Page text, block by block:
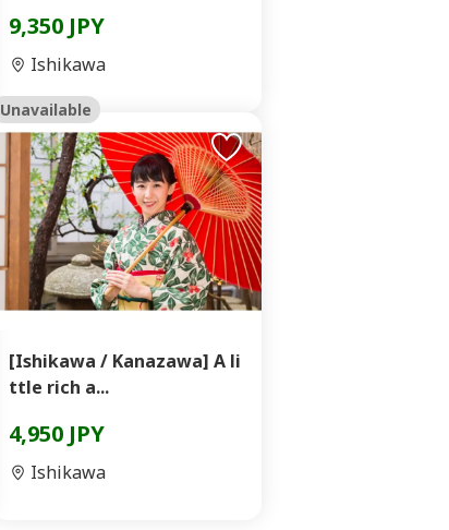
9,350 JPY
Ishikawa
Unavailable
[Ishikawa / Kanazawa] A li
ttle rich a...
4,950 JPY
Ishikawa